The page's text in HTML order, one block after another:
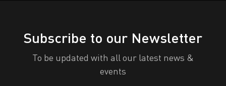
Subscribe to our Newsletter
To be updated with all our latest news &
events